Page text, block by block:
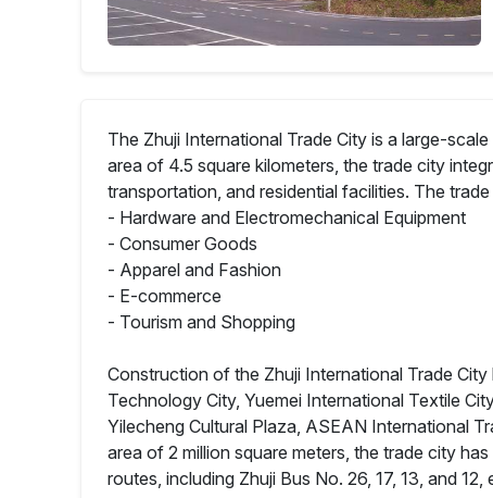
The Zhuji International Trade City is a large-
area of 4.5 square kilometers, the trade city
transportation, and residential facilities. The
- Hardware and Electromechanical Equipment
- Consumer Goods
- Apparel and Fashion
- E-commerce
- Tourism and Shopping
Construction of the Zhuji International Trade
Technology City, Yuemei International Textile
Yilecheng Cultural Plaza, ASEAN International
area of 2 million square meters, the trade city
routes, including Zhuji Bus No. 26, 17, 13, and